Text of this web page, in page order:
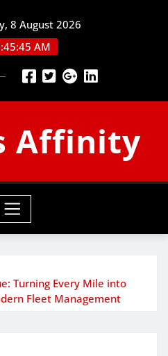
8 August 2026
AM
Affinity
Turning Every Mile into
Fleet Management